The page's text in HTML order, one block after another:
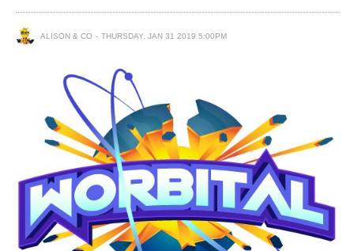
ALISON & CO THURSDAY, JAN 31 2019 5:00PM